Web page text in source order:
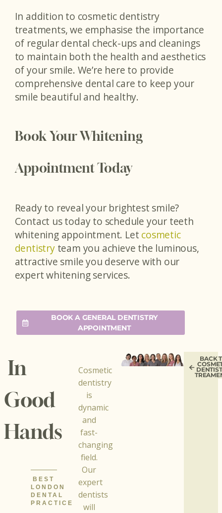
In addition to cosmetic dentistry
treatments, we emphasise the importance
of regular dental check-ups and cleanings
to maintain both the health and aesthetics
of your smile. We’re here to provide
comprehensive dental care to keep your
smile beautiful and healthy.
Book Your Whitening
Appointment Today
Ready to reveal your brightest smile?
Contact us today to schedule your teeth
whitening appointment. Let cosmetic
dentistryteam you achieve the luminous,
attractive smile you deserve with our
expert whitening services.
BOOK A GENERAL DENTISTRY
APPOINTMENT
In
Good
Hands
BEST
LONDON
DENTAL
PRACTICE
Cosmetic
dentistry
is
dynamic
and
fast-
changing
field.
Our
expert
dentists
will
BACK